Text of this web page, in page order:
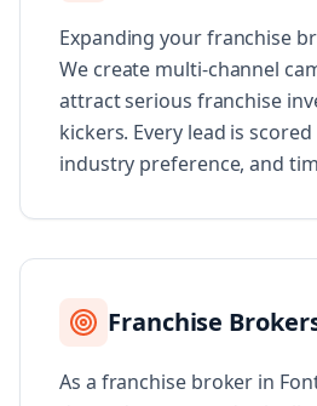
Expanding your franchise
We create multi-channel
attract serious franchise
kickers. Every lead is
industry preference, and
Franchise
As a franchise broker in